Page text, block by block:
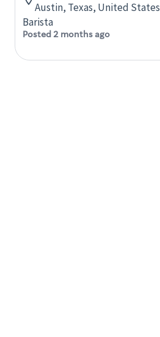
Austin, Texas, United States
Barista
Posted 2 months ago